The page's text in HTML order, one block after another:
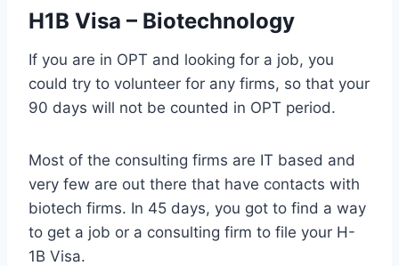
H1B Visa – Biotechnology
If you are in OPT and looking for a job, you
could try to volunteer for any firms, so that your
90 days will not be counted in OPT period.
Most of the consulting firms are IT based and
very few are out there that have contacts with
biotech firms. In 45 days, you got to find a way
to get a job or a consulting firm to file your H-
1B Visa.